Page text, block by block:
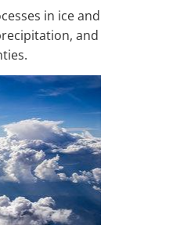
in ice and
and